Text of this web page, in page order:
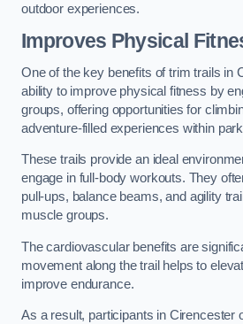
outdoor experiences.
Improves Physical
One of the key benefits of trim trails in
ability to improve physical fitness by
groups, offering opportunities for
adventure-filled experiences within
These trails provide an ideal
engage in full-body workouts. They
pull-ups, balance beams, and agility
muscle groups.
The cardiovascular benefits are
movement along the trail helps to
improve endurance.
As a result, participants in Cirencester